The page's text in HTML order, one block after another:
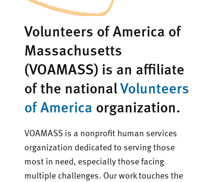
Volunteers of America of
Massachusetts
(VOAMASS) is an affiliate
of the nationalVolunteers
of America organization.
VOAMASS is a nonprofit human services
organization dedicated to serving those
most in need, especially those facing
multiple challenges. Our work touches the